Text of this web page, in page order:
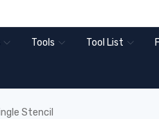
Tools Tool List
Stencil